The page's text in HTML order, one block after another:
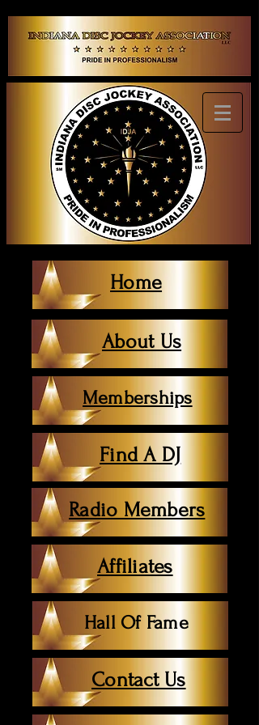
Home
About Us
Memberships
Find A DJ
Radio Members
Affiliates
Hall Of Fame
Contact Us